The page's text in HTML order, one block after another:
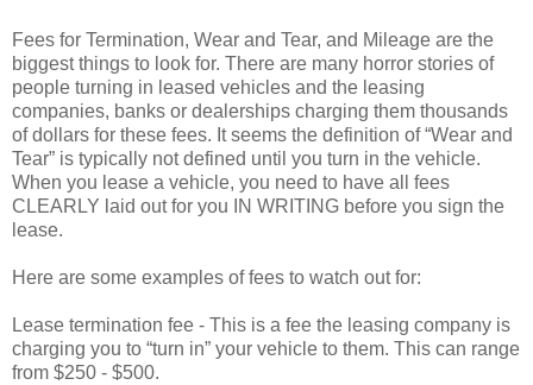
Fees for Termination, Wear and Tear, and Mileage are the
biggest things to look for. There are many horror stories of
people turning in leased vehicles and the leasing
companies, banks or dealerships charging them thousands
of dollars for these fees. It seems the definition of “Wear and
Tear” is typically not defined until you turn in the vehicle.
When you lease a vehicle, you need to have all fees
CLEARLY laid out for you IN WRITING before you sign the
lease.
Here are some examples of fees to watch out for:
Lease termination fee - This is a fee the leasing company is
charging you to “turn in” your vehicle to them. This can range
from $250 - $500.